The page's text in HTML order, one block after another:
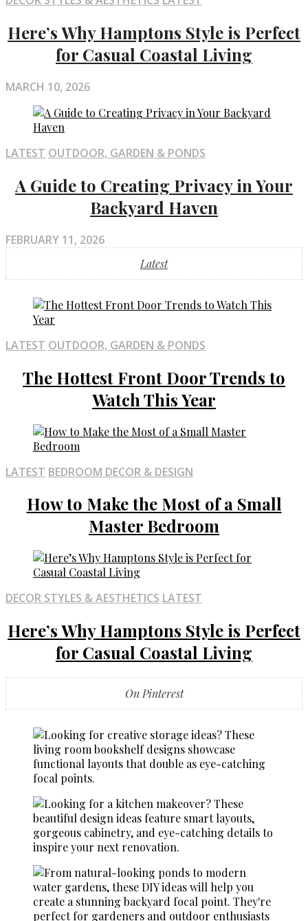
Here’s Why Hamptons Style is Perfect
for Casual Coastal Living
MARCH 10, 2026
LATEST OUTDOOR, GARDEN & PONDS
A Guide to Creating Privacy in Your
Backyard Haven
FEBRUARY 11, 2026
Latest
LATEST OUTDOOR, GARDEN & PONDS
The Hottest Front Door Trends to
Watch This Year
LATEST BEDROOM DECOR & DESIGN
How to Make the Most of a Small
Master Bedroom
DECOR STYLES & AESTHETICS LATEST
Here’s Why Hamptons Style is Perfect
for Casual Coastal Living
On Pinterest